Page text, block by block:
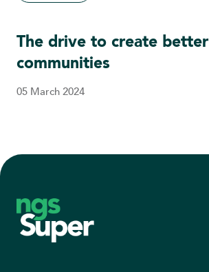
The drive to create better
communities
05 March 2024
Footer